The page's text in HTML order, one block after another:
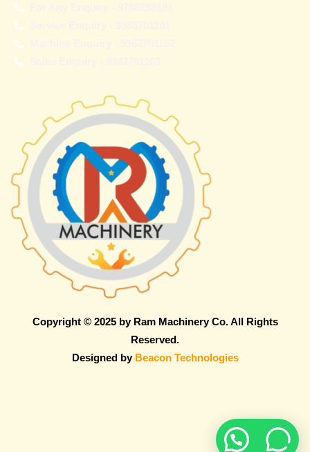
Copyright © 2025 by Ram Machinery Co. All Rights
Reserved.
Designed by Beacon Technologies